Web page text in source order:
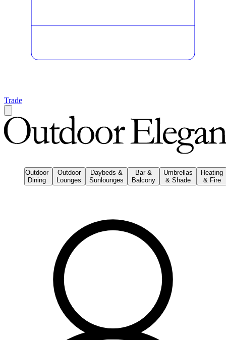
Trade
Outdoor
Dining
Outdoor
Lounges
Daybeds &
Sunlounges
Bar &
Balcony
Umbrellas
& Shade
Heating
& Fire